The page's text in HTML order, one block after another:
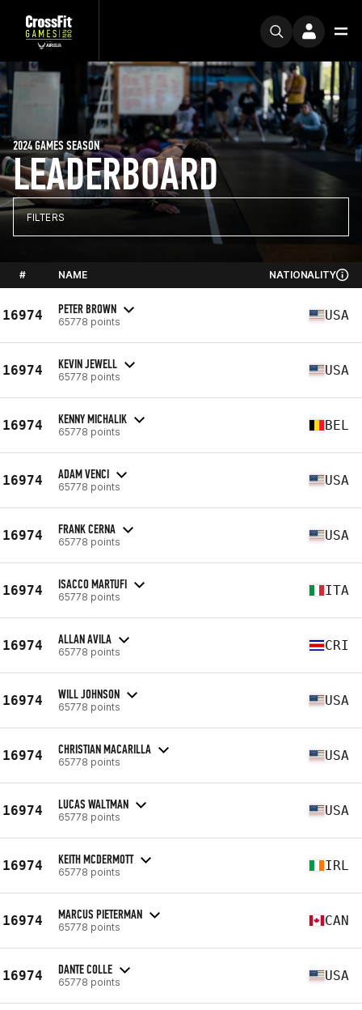
LEADERBOARD
2024 GAMES SEASON
FILTERS
# NAME NATIONALITY
16974 PETER BROWN
65778 points USA
16974 KEVIN JEWELL
65778 points USA
16974 KENNY MICHALIK
65778 points BEL
16974 ADAM VENCI
65778 points USA
16974 FRANK CERNA
65778 points USA
16974 ISACCO MARTUFI
65778 points ITA
16974 ALLAN AVILA
65778 points CRI
16974 WILL JOHNSON
65778 points USA
16974 CHRISTIAN MACARILLA
65778 points USA
16974 LUCAS WALTMAN
65778 points USA
16974 KEITH MCDERMOTT
65778 points IRL
16974 MARCUS PIETERMAN
65778 points CAN
16974 DANTE COLLE
65778 points USA